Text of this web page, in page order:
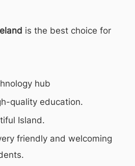
is the best choice for
hub
quality education.
Island.
friendly and welcoming